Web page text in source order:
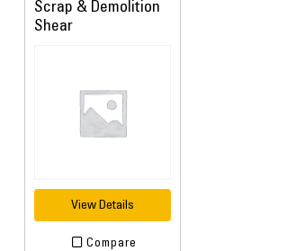
Scrap & Demolition
Shear
View Details
Compare